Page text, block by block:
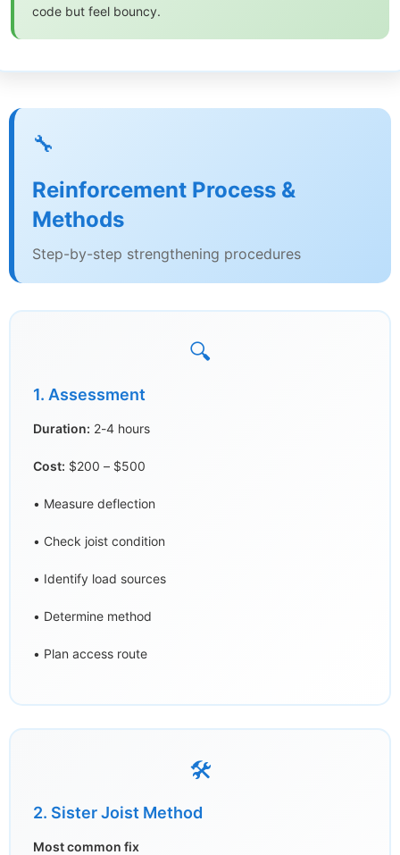
code but feel bouncy.
🔧
Reinforcement Process &
Methods
Step-by-step strengthening procedures
🔍
1. Assessment
Duration: 2-4 hours
Cost: $200 – $500
• Measure deflection
• Check joist condition
• Identify load sources
• Determine method
• Plan access route
🛠️
2. Sister Joist Method
Most common fix